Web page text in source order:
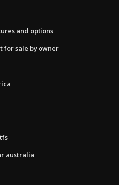
and options
for sale by owner
australia